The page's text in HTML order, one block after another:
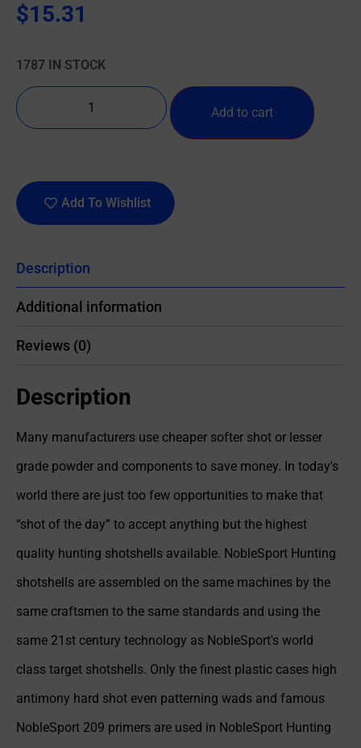
$15.31
1787 IN STOCK
Add to cart
Add To Wishlist
Description
Additional information
Reviews (0)
Description
Many manufacturers use cheaper softer shot or lesser
grade powder and components to save money. In today's
world there are just too few opportunities to make that
“shot of the day” to accept anything but the highest
quality hunting shotshells available. NobleSport Hunting
shotshells are assembled on the same machines by the
same craftsmen to the same standards and using the
same 21st century technology as NobleSport's world
class target shotshells. Only the finest plastic cases high
antimony hard shot even patterning wads and famous
NobleSport 209 primers are used in NobleSport Hunting